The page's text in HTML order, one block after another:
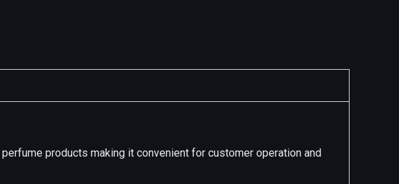
products making it convenient for customer operation and